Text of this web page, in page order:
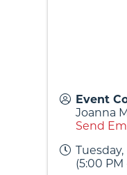
Event
Joanna
Send
(5:00 PM